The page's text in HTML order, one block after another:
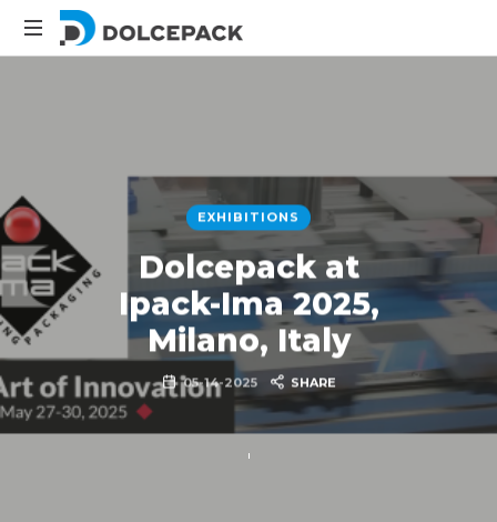
DolcePack
EXHIBITIONS
Dolcepack at
Ipack-Ima 2025,
Milano, Italy
05-14-2025 SHARE